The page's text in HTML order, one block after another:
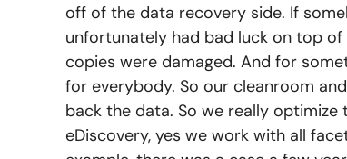
off of the data recovery side. If
unfortunately had bad luck on top
copies were damaged. And for
for everybody. So our cleanroom
back the data. So we really
eDiscovery, yes we work with all